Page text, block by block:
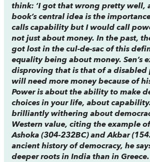
think: ‘I got that wrong pretty well,
book’s central idea is the
calls capability but I would call
not just about money. In the past,
got lost in the cul-de-sac of this
equality being about money. Sen’s
disproving that is that of a disabled
will need more money because of
Power is about the ability to make
choices in your life, about
brilliantly withering about
Western value, citing the example
Ashoka (304-232BC) and Akbar
ancient history of democracy, he
deeper roots in India than in